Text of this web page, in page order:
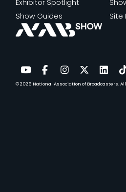
YouTube
Facebook
Instagram
Twitter
© 2026 National Association of Broadcasters.
Exhibitor Spotlight
Show Guides
Site